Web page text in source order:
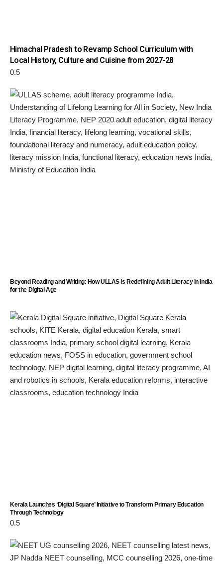
Himachal Pradesh to Revamp School Curriculum with
Local History, Culture and Cuisine from 2027-28
Beyond Reading and Writing: How ULLAS is Redefining Adult Literacy in India
for the Digital Age
Kerala Launches ‘Digital Square’ Initiative to Transform Primary Education
Through Technology